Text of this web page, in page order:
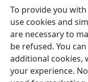
To provide you
use cookies and
are necessary to
be refused. You
additional cookies,
your experience.
Copyright© 2026 Watch
Terms of Use